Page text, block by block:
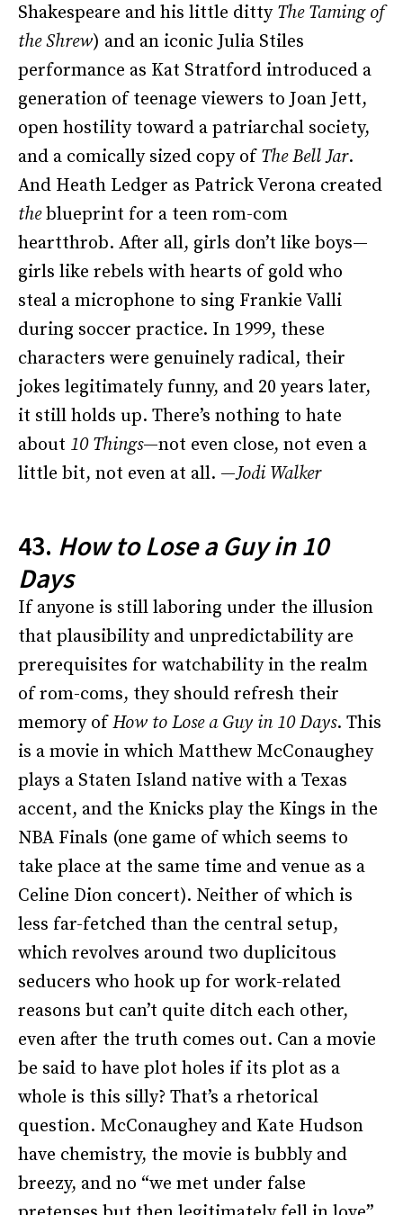
Shakespeare and his little ditty The Taming of
the Shrew) and an iconic Julia Stiles
performance as Kat Stratford introduced a
generation of teenage viewers to Joan Jett,
open hostility toward a patriarchal society,
and a comically sized copy of The Bell Jar.
And Heath Ledger as Patrick Verona created
theblueprint for a teen rom-com
heartthrob. After all, girls don’t like boys—
girls like rebels with hearts of gold who
steal a microphone to sing Frankie Valli
during soccer practice. In 1999, these
characters were genuinely radical, their
jokes legitimately funny, and 20 years later,
it still holds up. There’s nothing to hate
about 10 Things—not even close, not even a
little bit, not even at all. —Jodi Walker
43. How to Lose a Guy in 10
Days
If anyone is still laboring under the illusion
that plausibility and unpredictability are
prerequisites for watchability in the realm
of rom-coms, they should refresh their
memory ofHow to Lose a Guy in 10 Days. This
is a movie in which Matthew McConaughey
plays a Staten Island native with a Texas
accent, and the Knicks play the Kings in the
NBA Finals (one game of which seems to
take place at the same time and venue as a
Celine Dion concert). Neither of which is
less far-fetched than the central setup,
which revolves around two duplicitous
seducers who hook up for work-related
reasons but can’t quite ditch each other,
even after the truth comes out. Can a movie
be said to have plot holes if its plot as a
whole is this silly? That’s a rhetorical
question. McConaughey and Kate Hudson
have chemistry, the movie is bubbly and
breezy, and no “we met under false